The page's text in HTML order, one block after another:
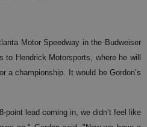
Motor Speedway in the Budweiser
to Hendrick Motorsports, where he will
a championship. It would be Gordon’s
point lead coming in, we didn’t feel like